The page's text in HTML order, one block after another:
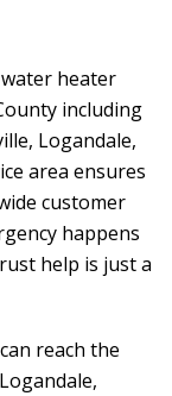
heater
including
Logandale,
area ensures
customer
happens
help is just a
reach the